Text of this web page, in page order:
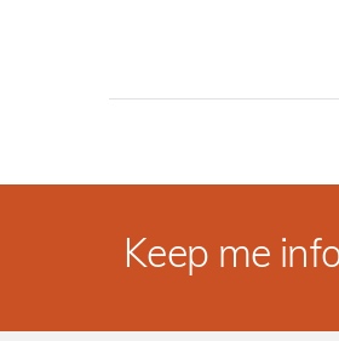
Keep me